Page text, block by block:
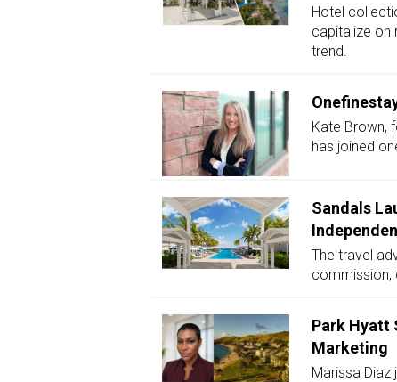
Hotel
capitalize on
trend.
Kate Brown,
has joined
Sandals
The travel
commission,
Park Hyatt
Marketing
Marissa